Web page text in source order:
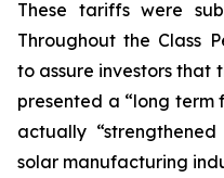
These tariffs were
Throughout the Class
to assure investors that
presented a “long term
actually
solar manufacturing